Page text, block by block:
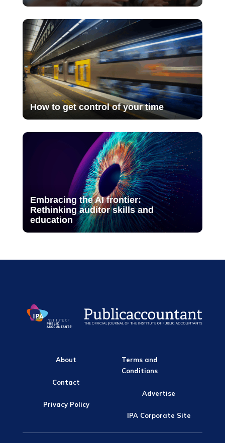
How to get control of your time
Embracing the AI frontier:
Rethinking auditor skills and
education
About
Contact
Privacy Policy
Terms and
Conditions
Advertise
IPA Corporate Site